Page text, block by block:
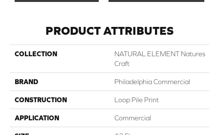
PRODUCT ATTRIBUTES
COLLECTION
NATURAL ELEMENT Natures
Craft
BRAND Philadelphia Commercial
CONSTRUCTION Loop Pile Print
APPLICATION Commercial